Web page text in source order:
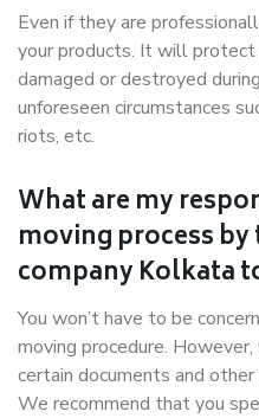
Even if they are
your products. It will protect
damaged or destroyed
unforeseen circumstances
riots, etc.
What are my
moving process
company Kolkata
You won’t have to be
moving procedure.
certain documents and
We recommend that you